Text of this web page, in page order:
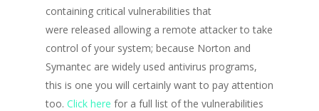
containing critical vulnerabilities that
were released allowing a remote attacker to take
control of your system; because Norton and
Symantec are widely used antivirus programs,
this is one you will certainly want to pay attention
too. Click here for a full list of the vulnerabilities